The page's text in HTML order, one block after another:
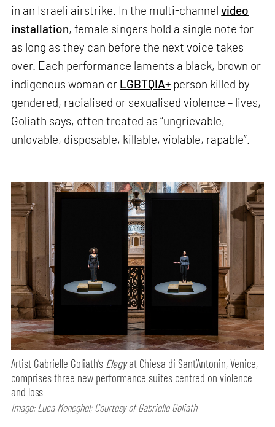
in an Israeli airstrike. In the multi-channelvideo
installation, female singers hold a single note for
as long as they can before the next voice takes
over. Each performance laments a black, brown or
indigenous woman or LGBTQIA+ person killed by
gendered, racialised or sexualised violence – lives,
Goliath says, often treated as “ungrievable,
unlovable, disposable, killable, violable, rapable”.
Artist Gabrielle Goliath’s Elegyat Chiesa di Sant’Antonin, Venice,
comprises three new performance suites centred on violence
and loss
Image: Luca Meneghel; Courtesy of Gabrielle Goliath